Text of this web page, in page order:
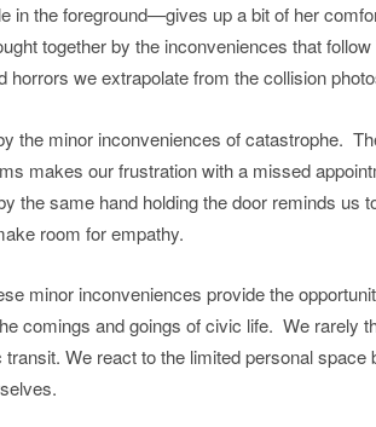
in the foreground—gives up a bit of her
together by the inconveniences that
horrors we extrapolate from the collision
the minor inconveniences of catastrophe.
makes our frustration with a missed
the same hand holding the door reminds us
room for empathy.
minor inconveniences provide the
comings and goings of civic life. We rarely
We react to the limited personal space